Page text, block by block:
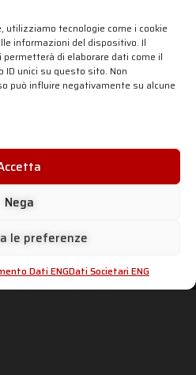
utilizziamo tecnologie come i cookie
informazioni del dispositivo. Il
di elaborare dati come il
unici su questo sito. Non
può influire negativamente su alcune
Nega
le preferenze
Dati ENGDati Societari ENG
headers.
fiberis combined
painted headers, to give a
reduction is important:
product and until -5,2 Kg
SHOP
Official Distributors